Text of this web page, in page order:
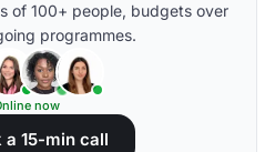
of 100+ people, budgets over
programmes.
now
a 15-min call